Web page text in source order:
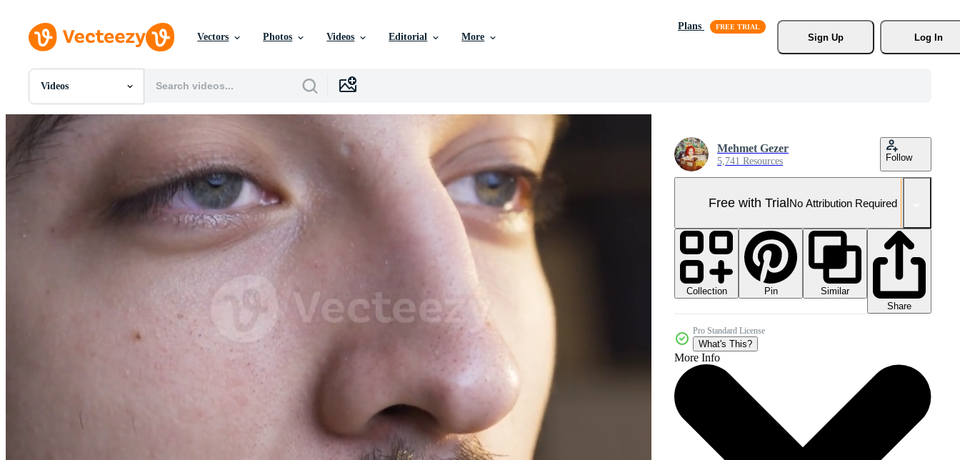
Vectors Photos Videos Editorial More
Plans
Sign Up
Log In
Videos
All Images
Photos
Mehmet Gezer
5,741 Resources Follow
Free with TrialNo Attribution Required
Collection Pin
Similar
Share
Pro Standard License
What's This?
More Info